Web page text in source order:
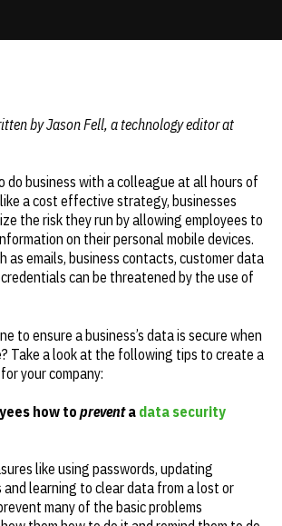
by Jason Fell, a technology editor at
do business with a colleague at all hours of
a cost effective strategy, businesses
the risk they run by allowing employees to
on their personal mobile devices.
as emails, business contacts, customer data
can be threatened by the use of
to ensure a business’s data is secure when
Take a look at the following tips to create a
your company:
how to preventa data security
like using passwords, updating
learning to clear data from a lost or
many of the basic problems